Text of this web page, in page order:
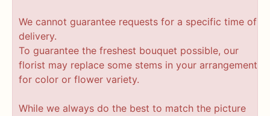
We cannot guarantee requests for a specific time of
delivery.
To guarantee the freshest bouquet possible, our
florist may replace some stems in your arrangement
for color or flower variety.
While we always do the best to match the picture